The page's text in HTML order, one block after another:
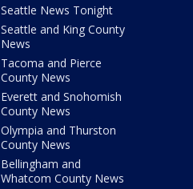
Seattle News Tonight
Seattle and King County
News
Tacoma and Pierce
County News
Everett and Snohomish
County News
Olympia and Thurston
County News
Bellingham and
Whatcom County News